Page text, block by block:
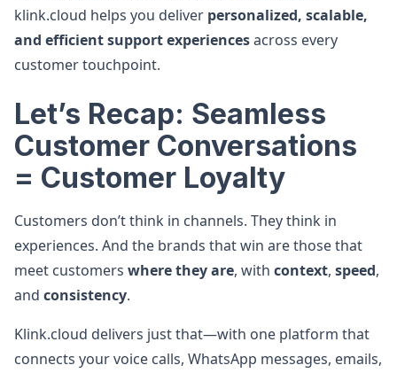
klink.cloud helps you deliver personalized, scalable,
and efficient support experiencesacross every
customer touchpoint.
Let’s Recap: Seamless
Customer Conversations
= Customer Loyalty
Customers don’t think in channels. They think in
experiences. And the brands that win are those that
meet customers where they are, with context, speed,
and consistency.
Klink.cloud delivers just that—with one platform that
connects your voice calls, WhatsApp messages, emails,